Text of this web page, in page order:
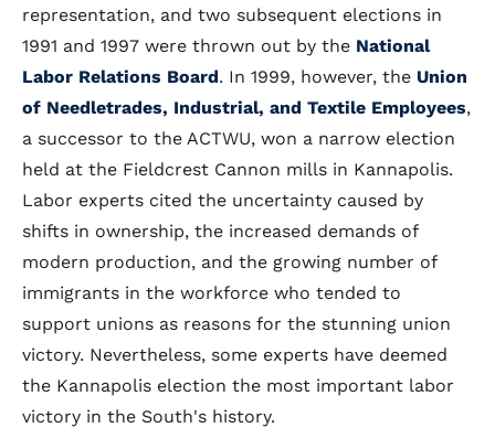
representation, and two subsequent elections in
1991 and 1997 were thrown out by the National
Labor Relations Board. In 1999, however, the Union
of Needletrades, Industrial, and Textile Employees,
a successor to the ACTWU, won a narrow election
held at the Fieldcrest Cannon mills in Kannapolis.
Labor experts cited the uncertainty caused by
shifts in ownership, the increased demands of
modern production, and the growing number of
immigrants in the workforce who tended to
support unions as reasons for the stunning union
victory. Nevertheless, some experts have deemed
the Kannapolis election the most important labor
victory in the South's history.